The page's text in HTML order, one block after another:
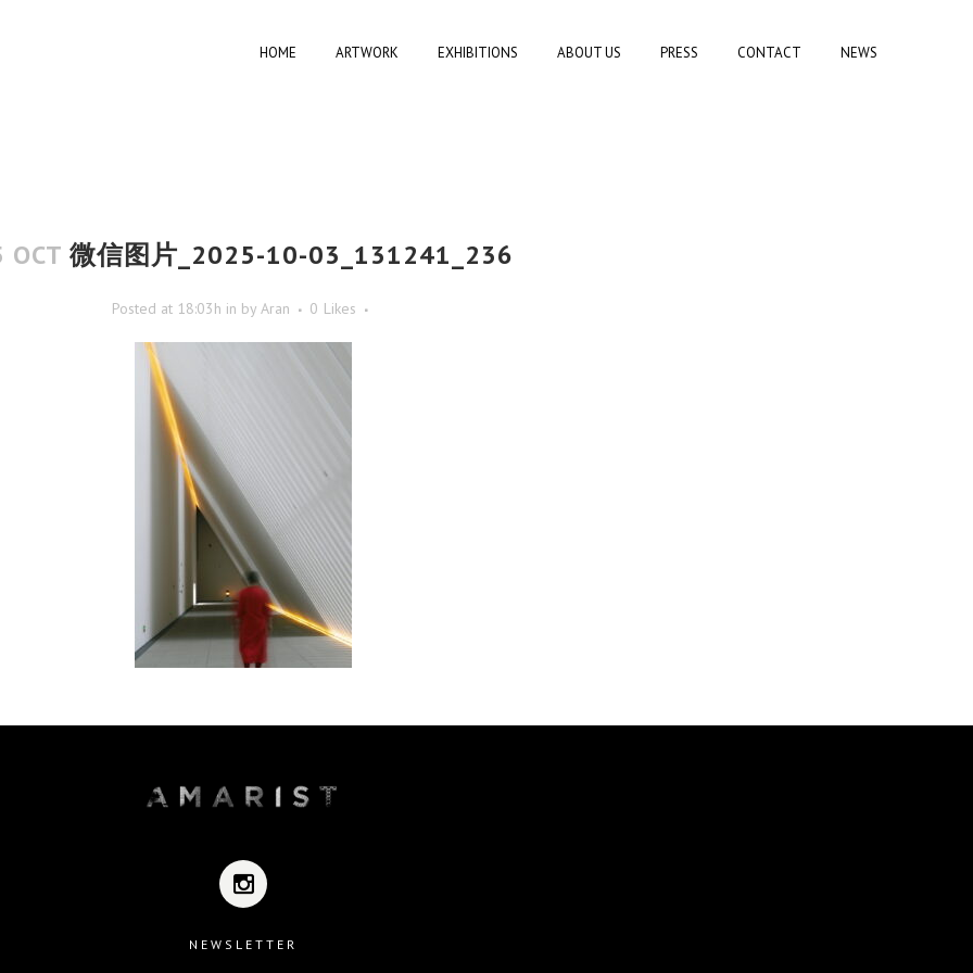
HOME ARTWORK EXHIBITIONS ABOUT US PRESS CONTACT NEWS
OCT 微信图片_2025-10-03_131241_236
Posted at 18:03h in by Aran 0 Likes
NEWSLETTER